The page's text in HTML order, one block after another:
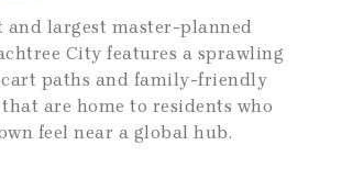
several restaurants,
Ten Loft Office Building, and
and largest master-planned
City features a sprawling
paths and family-friendly
are home to residents who
feel near a global hub.